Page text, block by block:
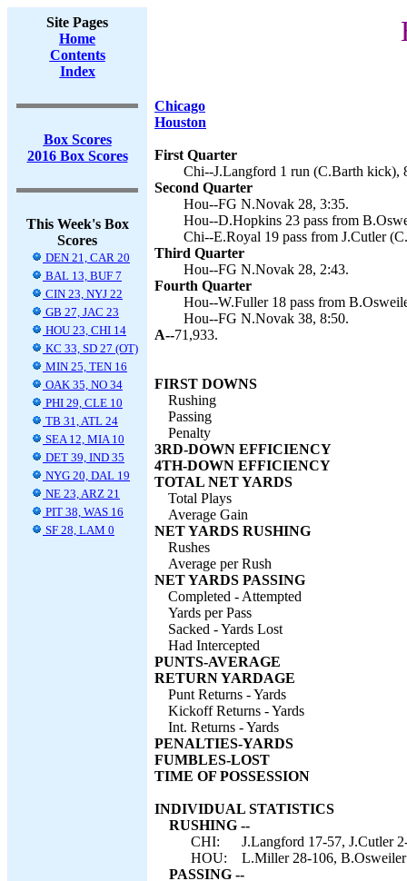
Site Pages
Home
Contents
Index
Box Scores
2016 Box Scores
This Week's Box
Scores
DEN 21, CAR 20
BAL 13, BUF 7
CIN 23, NYJ 22
GB 27, JAC 23
HOU 23, CHI 14
KC 33, SD 27 (OT)
MIN 25, TEN 16
OAK 35, NO 34
PHI 29, CLE 10
TB 31, ATL 24
SEA 12, MIA 10
DET 39, IND 35
NYG 20, DAL 19
NE 23, ARZ 21
PIT 38, WAS 16
SF 28, LAM 0
Chicago
Houston
First Quarter
Chi--J.Langford 1 run (C.Barth kick),
Second Quarter
Hou--FG N.Novak 28, 3:35.
Hou--D.Hopkins 23 pass from
Chi--E.Royal 19 pass from J.Cutler
Third Quarter
Hou--FG N.Novak 28, 2:43.
Fourth Quarter
Hou--W.Fuller 18 pass from
Hou--FG N.Novak 38, 8:50.
A--71,933.
FIRST DOWNS
Rushing
Passing
Penalty
3RD-DOWN EFFICIENCY
4TH-DOWN EFFICIENCY
TOTAL NET YARDS
Total Plays
Average Gain
NET YARDS RUSHING
Rushes
Average per Rush
NET YARDS PASSING
Completed - Attempted
Yards per Pass
Sacked - Yards Lost
Had Intercepted
PUNTS-AVERAGE
RETURN YARDAGE
Punt Returns - Yards
Kickoff Returns - Yards
Int. Returns - Yards
PENALTIES-YARDS
FUMBLES-LOST
TIME OF POSSESSION
INDIVIDUAL STATISTICS
RUSHING --
CHI:
J.Langford 17-57, J.Cutler
HOU:
L.Miller 28-106,
PASSING --